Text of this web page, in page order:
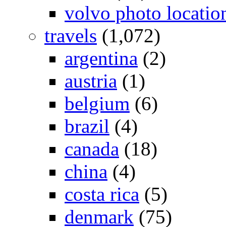
volvo photo
travels (1,072)
argentina (2)
austria (1)
belgium (6)
brazil (4)
canada (18)
china (4)
costa rica (5)
denmark (75)